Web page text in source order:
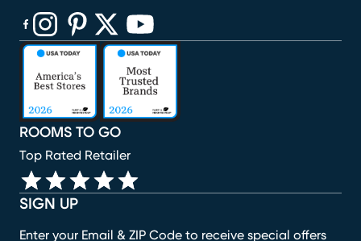
SIGN UP
Enter your Email & ZIP Code to receive special offers
ROOMS TO GO
Top Rated Retailer
(opens in new window)
(opens in new window)
(opens in new window)
(opens in new window)
(opens in new window)